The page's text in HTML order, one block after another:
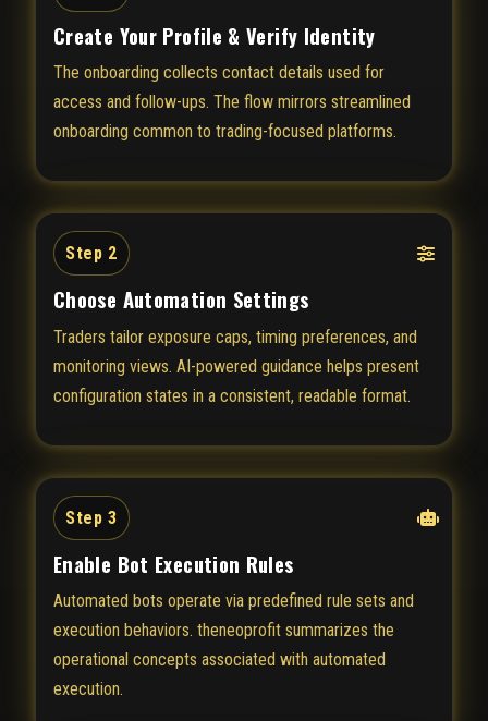
Create Your Profile & Verify Identity
The onboarding collects contact details used for
access and follow-ups. The flow mirrors streamlined
onboarding common to trading-focused platforms.
Step 2
Choose Automation Settings
Traders tailor exposure caps, timing preferences, and
monitoring views. AI-powered guidance helps present
configuration states in a consistent, readable format.
Step 3
Enable Bot Execution Rules
Automated bots operate via predefined rule sets and
execution behaviors. theneoprofit summarizes the
operational concepts associated with automated
execution.